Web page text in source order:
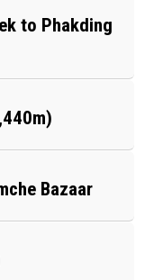
to Phakding
Bazaar